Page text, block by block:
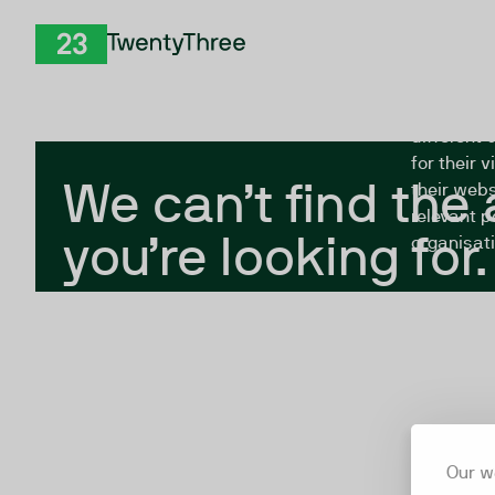
Our
We can’t find
you’re looking for.
The
different
for their
their
relevant